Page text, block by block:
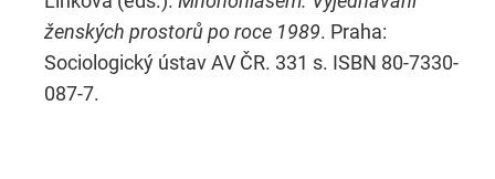
ženských prostorů po roce 1989. Praha:
Sociologický ústav AV ČR. 331 s. ISBN 80-7330-
087-7.